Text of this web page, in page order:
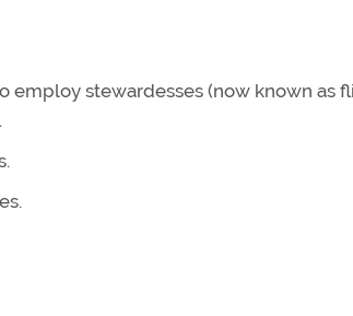
employ stewardesses (now known as